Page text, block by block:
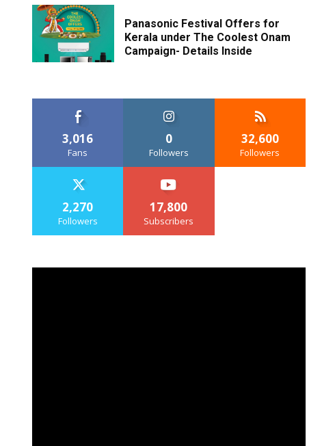
Panasonic Festival Offers for
Kerala under The Coolest Onam
Campaign- Details Inside
3,016
Fans
0
Followers
32,600
Followers
2,270
Followers
17,800
Subscribers